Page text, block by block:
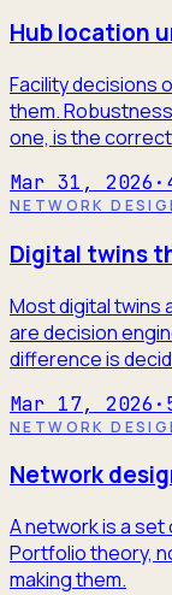
Hub location
Facility decisions
them.
one, is the
Mar 31, 2026 ·
NETWORK
Digital twins
Most digital twins
are decision
difference is
Mar 17, 2026 ·
NETWORK
Network
A network is a
Portfolio theory,
making them.